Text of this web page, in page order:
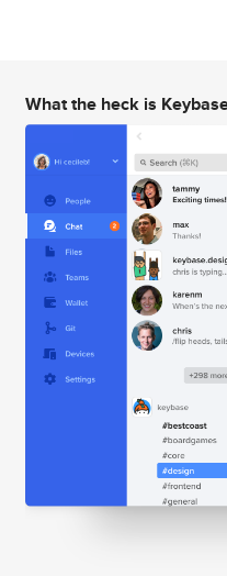
What the heck is